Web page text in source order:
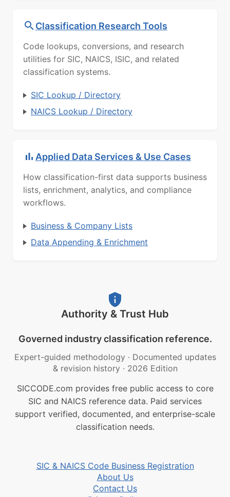
Classification Research Tools
Code lookups, conversions, and research
utilities for SIC, NAICS, ISIC, and related
classification systems.
SIC Lookup / Directory
NAICS Lookup / Directory
Applied Data Services & Use Cases
How classification-first data supports business
lists, enrichment, analytics, and compliance
workflows.
Business & Company Lists
Data Appending & Enrichment
Authority & Trust Hub
Governed industry classification reference.
Expert-guided methodology · Documented updates
& revision history · 2026 Edition
SICCODE.com provides free public access to core
SIC and NAICS reference data. Paid services
support verified, documented, and enterprise-scale
classification needs.
SIC & NAICS Code Business Registration
About Us
Contact Us